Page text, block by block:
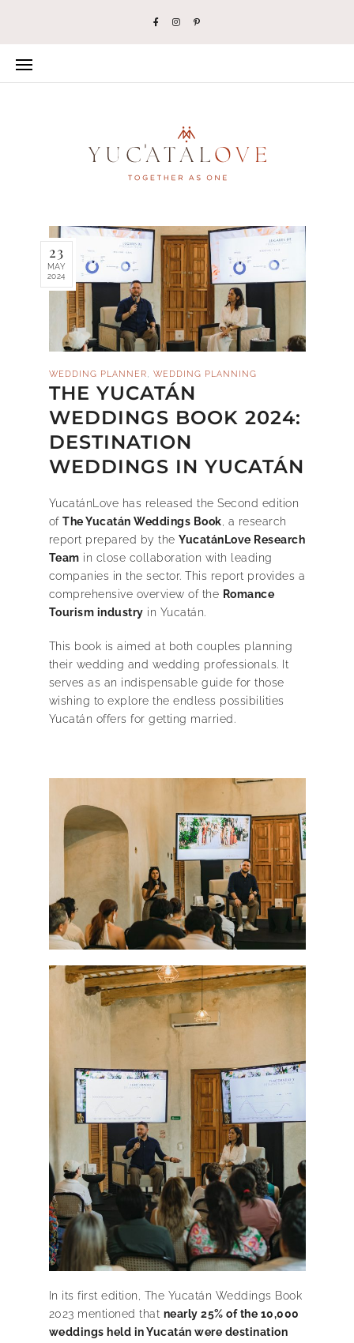
23
MAY
2024
WEDDING PLANNER WEDDING PLANNING
THE YUCATÁN
WEDDINGS BOOK 2024:
DESTINATION
WEDDINGS IN YUCATÁN
YucatánLove has released the Second edition
of The Yucatán Weddings Book , a research
report prepared by the YucatánLove Research
Team in close collaboration with leading
companies in the sector. This report provides a
comprehensive overview of the Romance
Tourism industry in Yucatán.
This book is aimed at both couples planning
their wedding and wedding professionals. It
serves as an indispensable guide for those
wishing to explore the endless possibilities
Yucatán offers for getting married.
In its first edition, The Yucatán Weddings Book
2023 mentioned that nearly 25% of the 10,000
weddings held in Yucatán were destination